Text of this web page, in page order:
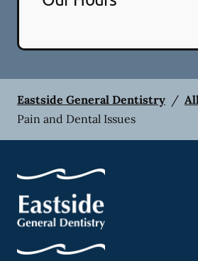
Eastside General Dentistry /
Pain and Dental Issues